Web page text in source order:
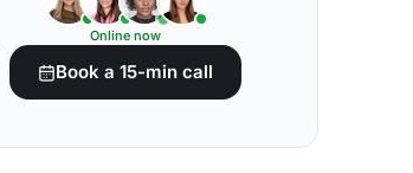
Online now
Book a 15-min call